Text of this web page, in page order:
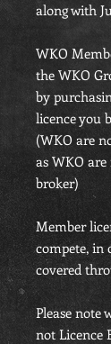
along with
WKO
the WKO
by
licence you
(WKO are
as WKO
broker)
Member
compete, in
covered
Please note
not Licence